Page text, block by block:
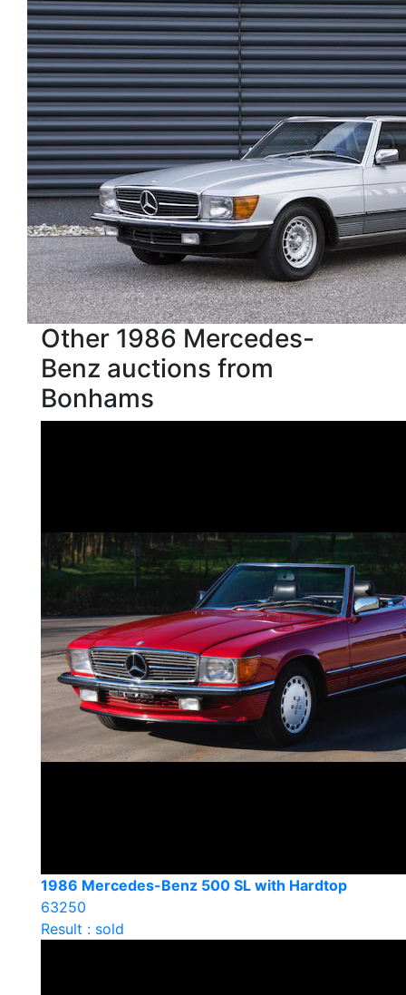
Other 1986 Mercedes-
Benz auctions from
Bonhams
1986 Mercedes-Benz 500 SL with Hardtop
63250
Result : sold